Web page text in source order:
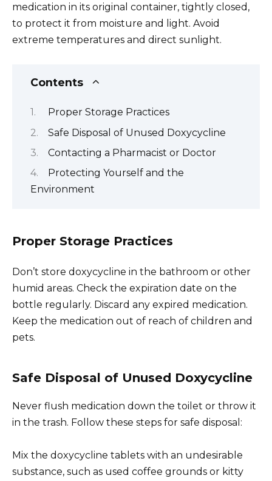
medication in its original container, tightly closed,
to protect it from moisture and light. Avoid
extreme temperatures and direct sunlight.
Contents
Proper Storage Practices
Safe Disposal of Unused Doxycycline
Contacting a Pharmacist or Doctor
Protecting Yourself and the
Environment
Proper Storage Practices
Don’t store doxycycline in the bathroom or other
humid areas. Check the expiration date on the
bottle regularly. Discard any expired medication.
Keep the medication out of reach of children and
pets.
Safe Disposal of Unused Doxycycline
Never flush medication down the toilet or throw it
in the trash. Follow these steps for safe disposal:
Mix the doxycycline tablets with an undesirable
substance, such as used coffee grounds or kitty